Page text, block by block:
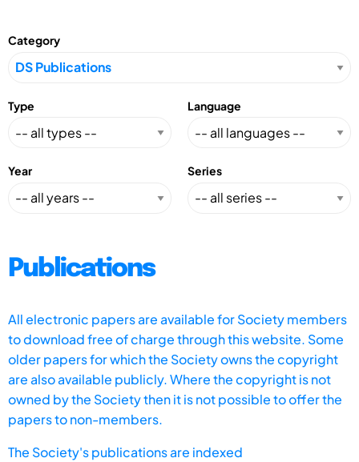
Category
Type Language
Year Series
Publications
All electronic papers are available for Society members
to download free of charge through this website. Some
older papers for which the Society owns the copyright
are also available publicly. Where the copyright is not
owned by the Society then it is not possible to offer the
papers to non-members.
The Society's publications are indexed